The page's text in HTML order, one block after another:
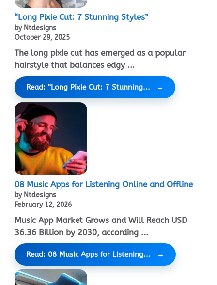
“Long Pixie Cut: 7 Stunning Styles”
by Ntdesigns
October 29, 2025
The long pixie cut has emerged as a popular
hairstyle that balances edgy ...
Read: “Long Pixie Cut: 7 Stunning...
08 Music Apps for Listening Online and Offline
by Ntdesigns
February 12, 2026
Music App Market Grows and Will Reach USD
36.36 Billion by 2030, according ...
Read: 08 Music Apps for Listening...